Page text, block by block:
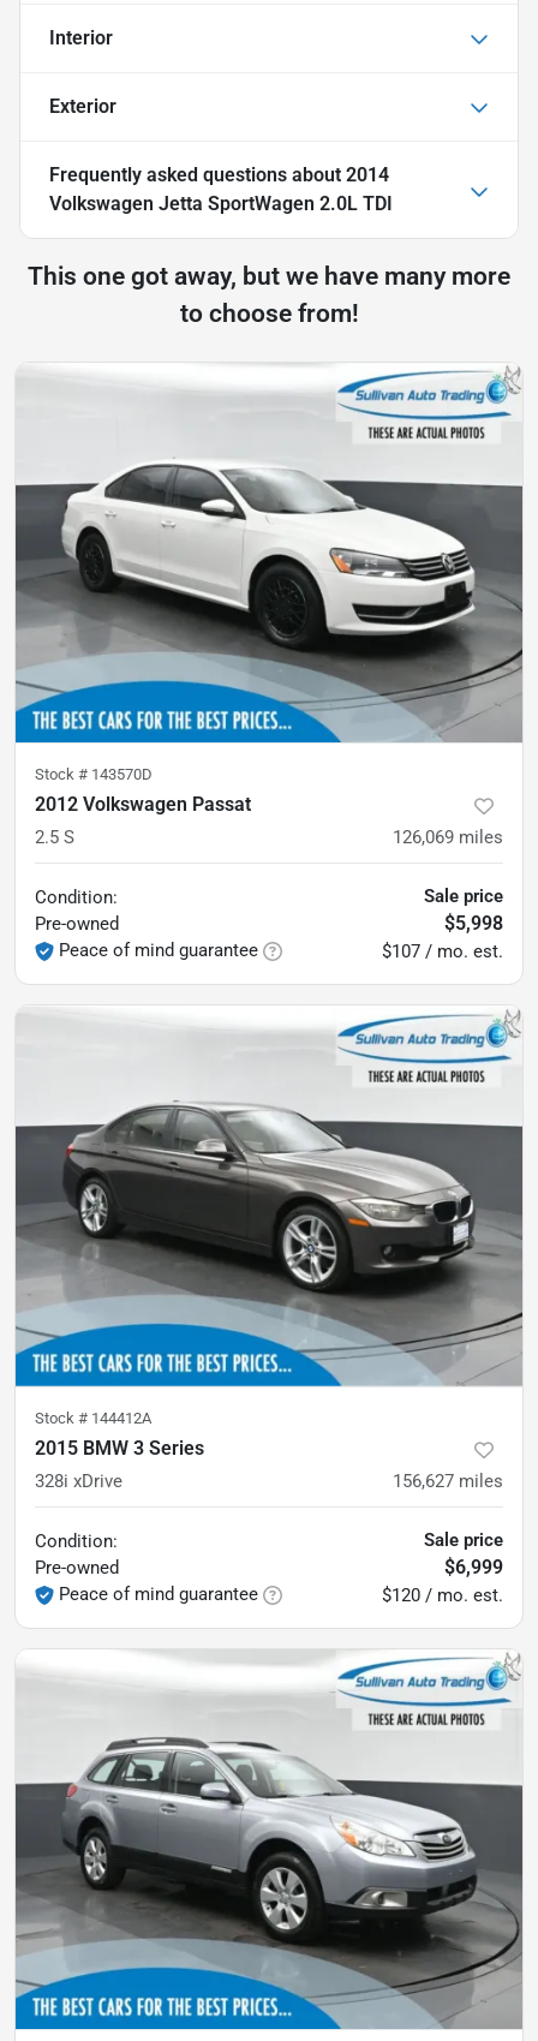
Interior
Exterior
Frequently asked questions about 2014
Volkswagen Jetta SportWagen 2.0L TDI
This one got away, but we have many more
to choose from!
Stock # 143570D
2012 Volkswagen Passat
2.5 S 126,069 miles
Condition:
Pre-owned
Peace of mind guarantee
Sale price
$5,998
$107 / mo. est.
Stock # 144412A
2015 BMW 3 Series
328i xDrive 156,627 miles
Condition:
Pre-owned
Peace of mind guarantee
Sale price
$6,999
$120 / mo. est.